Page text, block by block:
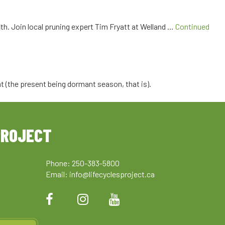
Join local pruning expert Tim Fryatt at Welland … Continued
(the present being dormant season, that is).
Phone: 250-383-5800
Email: info@lifecyclesproject.ca